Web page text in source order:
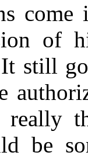
of
still
be